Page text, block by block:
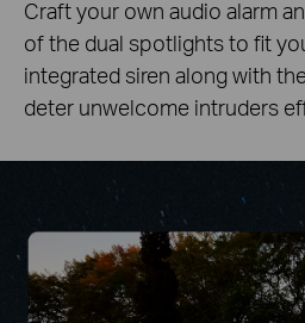
Craft your own audio alarm
of the dual spotlights to fit
integrated siren along with
deter unwelcome intruders